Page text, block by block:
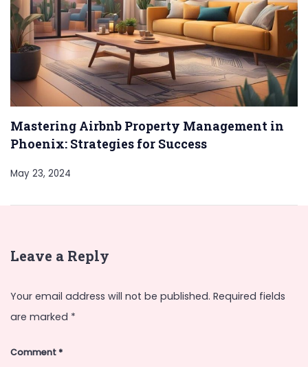
Mastering Airbnb Property Management in
Phoenix: Strategies for Success
May 23, 2024
Leave a Reply
Your email address will not be published. Required fields
are marked *
Comment*